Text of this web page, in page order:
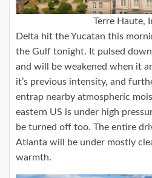
Terre Haute,
Delta hit the Yucatan this
the Gulf tonight. It pulsed
and will be weakened when it
it’s previous intensity, and
entrap nearby atmospheric
eastern US is under high
be turned off too. The entire
Atlanta will be under mostly
warmth.